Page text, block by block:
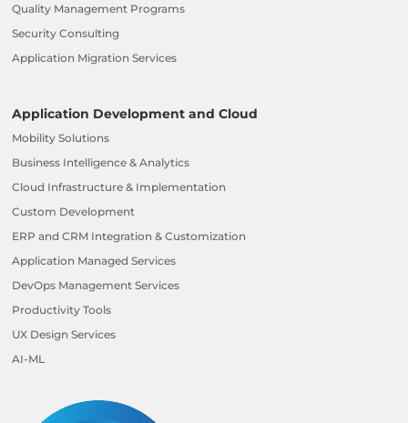
Quality Management Programs
Security Consulting
Application Migration Services
Application Development and Cloud
Mobility Solutions
Business Intelligence & Analytics
Cloud Infrastructure & Implementation
Custom Development
ERP and CRM Integration & Customization
Application Managed Services
DevOps Management Services
Productivity Tools
UX Design Services
AI-ML